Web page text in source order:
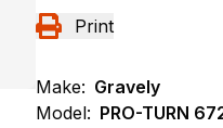
Print
Make: Gravely
Model: PRO-TURN